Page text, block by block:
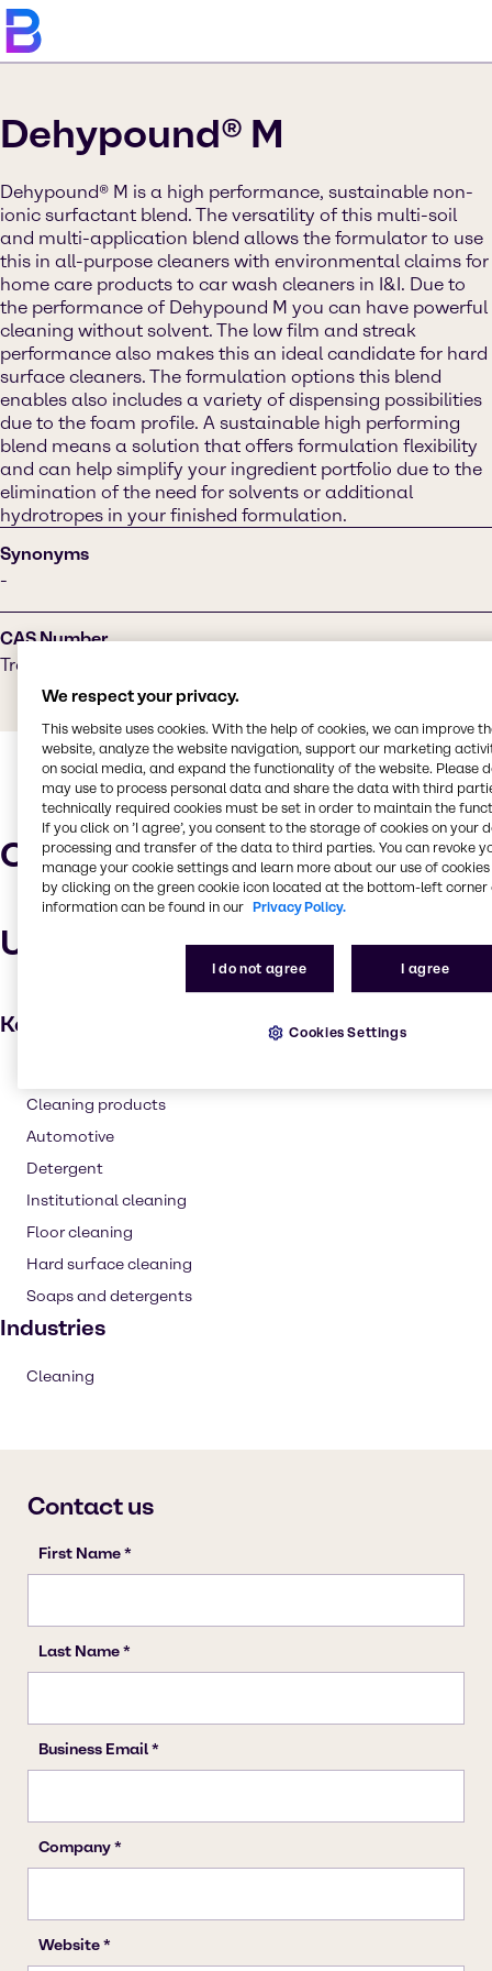
Dehypound® M
Dehypound® M is a high performance, sustainable non-
ionic surfactant blend. The versatility of this multi-soil
and multi-application blend allows the formulator to use
this in all-purpose cleaners with environmental claims for
home care products to car wash cleaners in I&I. Due to
the performance of Dehypound M you can have powerful
cleaning without solvent. The low film and streak
performance also makes this an ideal candidate for hard
surface cleaners. The formulation options this blend
enables also includes a variety of dispensing possibilities
due to the foam profile. A sustainable high performing
blend means a solution that offers formulation flexibility
and can help simplify your ingredient portfolio due to the
elimination of the need for solvents or additional
hydrotropes in your finished formulation.
Synonyms
-
CAS Number
Trade Secret
Characteristics
Uses and applications
Key applications
Cleaning products
Automotive
Detergent
Institutional cleaning
Floor cleaning
Hard surface cleaning
Soaps and detergents
Industries
Cleaning
We respect your privacy.
This website uses cookies. With the help of cookies, we can improve
website, analyze the website navigation, support our marketing
on social media, and expand the functionality of the website. Please
may use to process personal data and share the data with third
technically required cookies must be set in order to maintain the
If you click on ’I agree’, you consent to the storage of cookies on your
processing and transfer of the data to third parties. You can revoke
manage your cookie settings and learn more about our use of cookies
by clicking on the green cookie icon located at the bottom-left corner
information can be found in our Privacy Policy.
I do not agree I agree
Cookies Settings